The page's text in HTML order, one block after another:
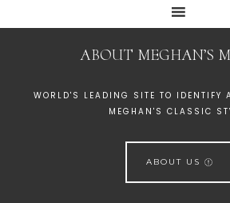
ABOUT MEGHAN’S
WORLD'S LEADING SITE TO IDENTIFY
MEGHAN'S CLASSIC
ABOUT US